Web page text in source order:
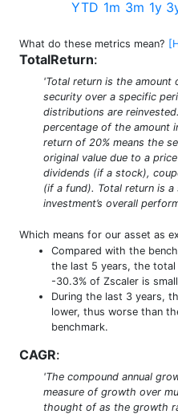
YTD 1m 3m 1y
What do these metrics mean?
TotalReturn:
'Total return is the amount
security over a specific
distributions are
percentage of the amount
return of 20% means the
original value due to a
dividends (if a stock),
(if a fund). Total return is
investment’s overall
Which means for our asset as
Compared with the
the last 5 years, the
-30.3% of Zscaler is
During the last 3 years,
lower, thus worse than
benchmark.
CAGR:
'The compound annual
measure of growth over
thought of as the growth